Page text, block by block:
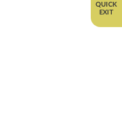
QUICK
EXIT